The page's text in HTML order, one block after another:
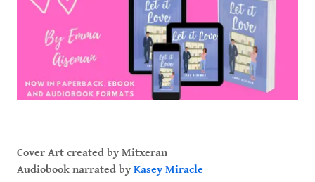
Cover Art created by Mitxeran
Audiobook narrated by Kasey Miracle